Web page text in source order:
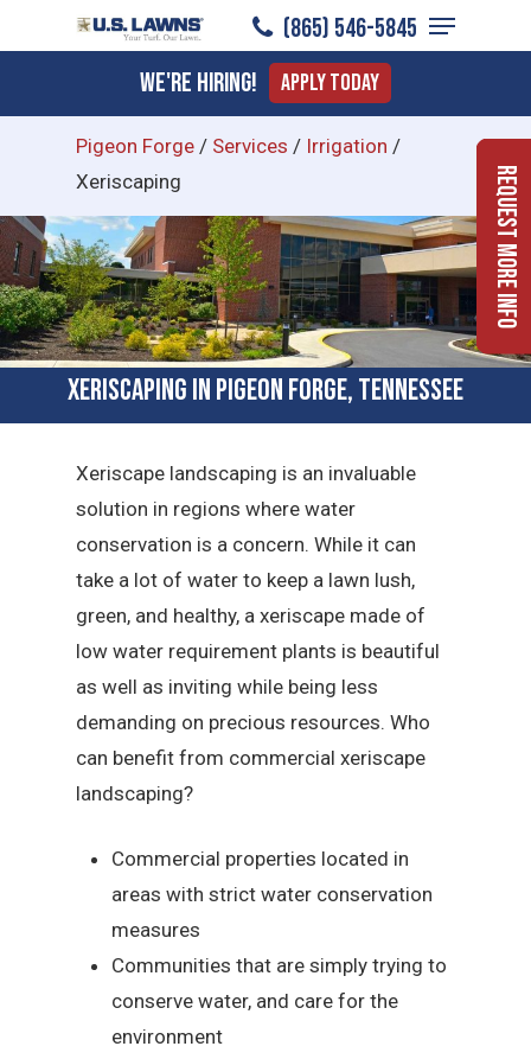
to
content
(865) 546-5845
Menu
We're Hiring! Apply Today
Pigeon Forge / Services / Irrigation /
Xeriscaping
Xeriscaping in Pigeon Forge, Tennessee
Xeriscape landscaping is an invaluable
solution in regions where water
conservation is a concern. While it can
take a lot of water to keep a lawn lush,
green, and healthy, a xeriscape made of
low water requirement plants is beautiful
as well as inviting while being less
demanding on precious resources. Who
can benefit from commercial xeriscape
landscaping?
Commercial properties located in
areas with strict water conservation
measures
Communities that are simply trying to
conserve water, and care for the
environment
Request More Info
Menu